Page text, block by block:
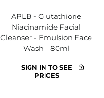
APLB - Glutathione
Niacinamide Facial
Cleanser - Emulsion Face
Wash - 80ml
SIGN IN TO SEE
PRICES